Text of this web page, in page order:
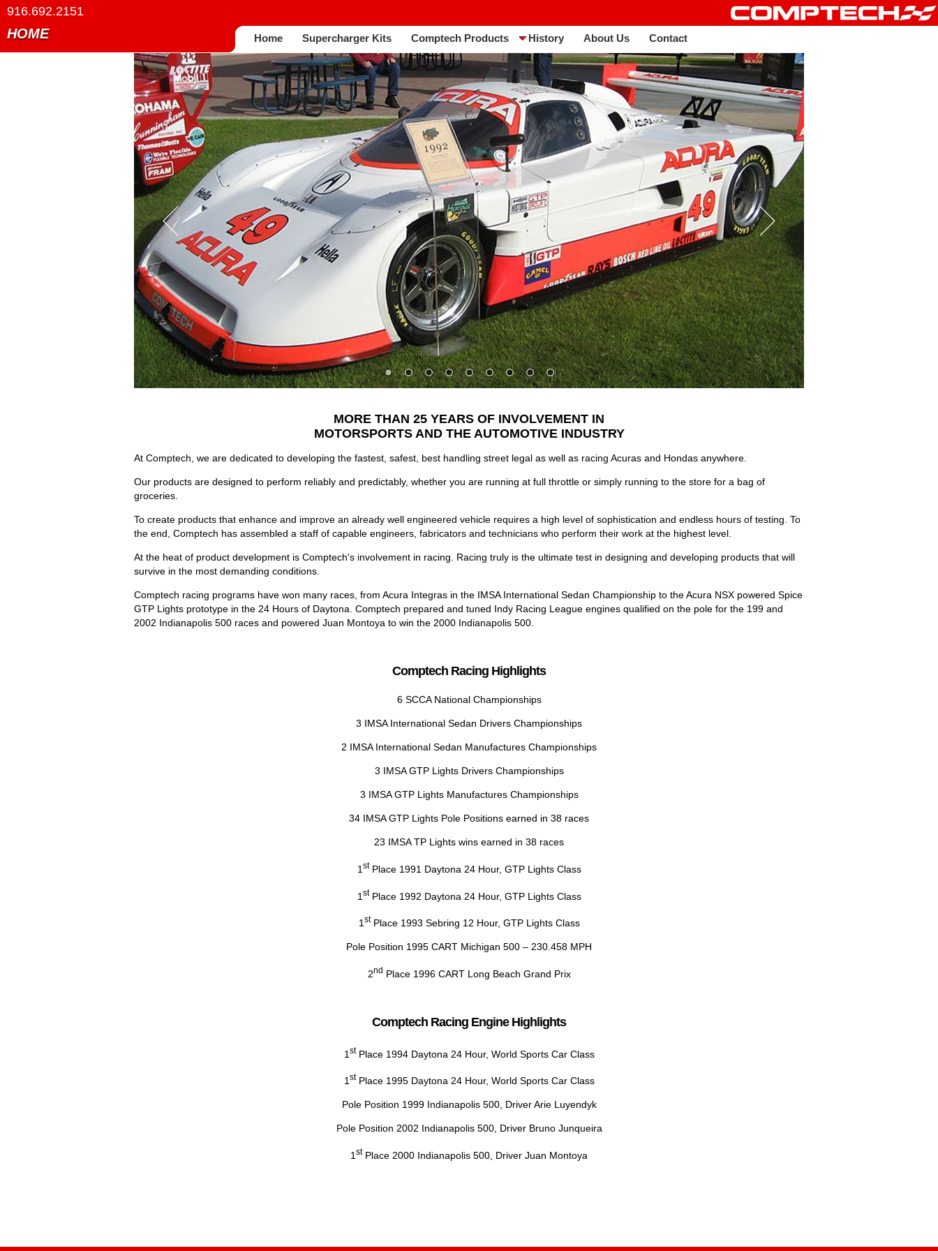
916.692.2151
HOME Home Supercharger Kits Comptech Products History About Us Contact
MORE THAN 25 YEARS OF INVOLVEMENT IN
MOTORSPORTS AND THE AUTOMOTIVE INDUSTRY
At Comptech, we are dedicated to developing the fastest, safest, best handling street legal as well as racing Acuras and Hondas anywhere.
Our products are designed to perform reliably and predictably, whether you are running at full throttle or simply running to the store for a bag of
groceries.
To create products that enhance and improve an already well engineered vehicle requires a high level of sophistication and endless hours of testing. To
the end, Comptech has assembled a staff of capable engineers, fabricators and technicians who perform their work at the highest level.
At the heat of product development is Comptech's involvement in racing. Racing truly is the ultimate test in designing and developing products that will
survive in the most demanding conditions.
Comptech racing programs have won many races, from Acura Integras in the IMSA International Sedan Championship to the Acura NSX powered Spice
GTP Lights prototype in the 24 Hours of Daytona. Comptech prepared and tuned Indy Racing League engines qualified on the pole for the 199 and
2002 Indianapolis 500 races and powered Juan Montoya to win the 2000 Indianapolis 500.
Comptech Racing Highlights
6 SCCA National Championships
3 IMSA International Sedan Drivers Championships
2 IMSA International Sedan Manufactures Championships
3 IMSA GTP Lights Drivers Championships
3 IMSA GTP Lights Manufactures Championships
34 IMSA GTP Lights Pole Positions earned in 38 races
23 IMSA TP Lights wins earned in 38 races
1 stPlace 1991 Daytona 24 Hour, GTP Lights Class
1 stPlace 1992 Daytona 24 Hour, GTP Lights Class
1 stPlace 1993 Sebring 12 Hour, GTP Lights Class
Pole Position 1995 CART Michigan 500 – 230.458 MPH
2nd Place 1996 CART Long Beach Grand Prix
Comptech Racing Engine Highlights
1 stPlace 1994 Daytona 24 Hour, World Sports Car Class
1 stPlace 1995 Daytona 24 Hour, World Sports Car Class
Pole Position 1999 Indianapolis 500, Driver Arie Luyendyk
Pole Position 2002 Indianapolis 500, Driver Bruno Junqueira
1 stPlace 2000 Indianapolis 500, Driver Juan Montoya